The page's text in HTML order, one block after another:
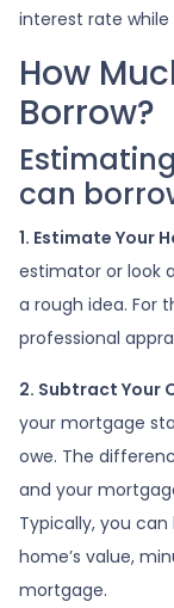
interest rate
How
Borrow?
can
1. Estimate Your
estimator or look
a rough idea. For
professional
2. Subtract Your
your mortgage
owe. The
and your
Typically, you
home’s value,
mortgage.